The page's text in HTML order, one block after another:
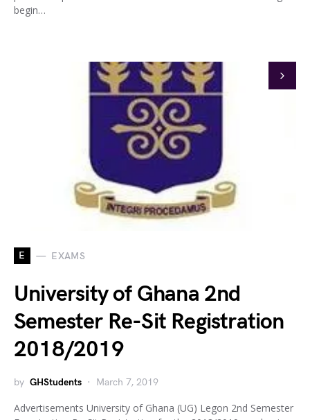
begin…
E EXAMS
University of Ghana 2nd
Semester Re-Sit Registration
2018/2019
by GHStudents March 7, 2019
Advertisements University of Ghana (UG) Legon 2nd Semester